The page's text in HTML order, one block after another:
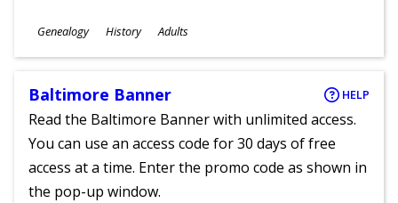
Subjects
Genealogy History
Ages
Adults
Baltimore Banner HELP
Read the Baltimore Banner with unlimited access.
You can use an access code for 30 days of free
access at a time. Enter the promo code as shown in
the pop-up window.